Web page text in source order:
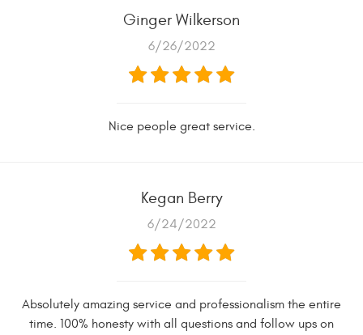
Ginger Wilkerson
6/26/2022
Nice people great service.
Kegan Berry
6/24/2022
Absolutely amazing service and professionalism the entire
time. 100% honesty with all questions and follow ups on